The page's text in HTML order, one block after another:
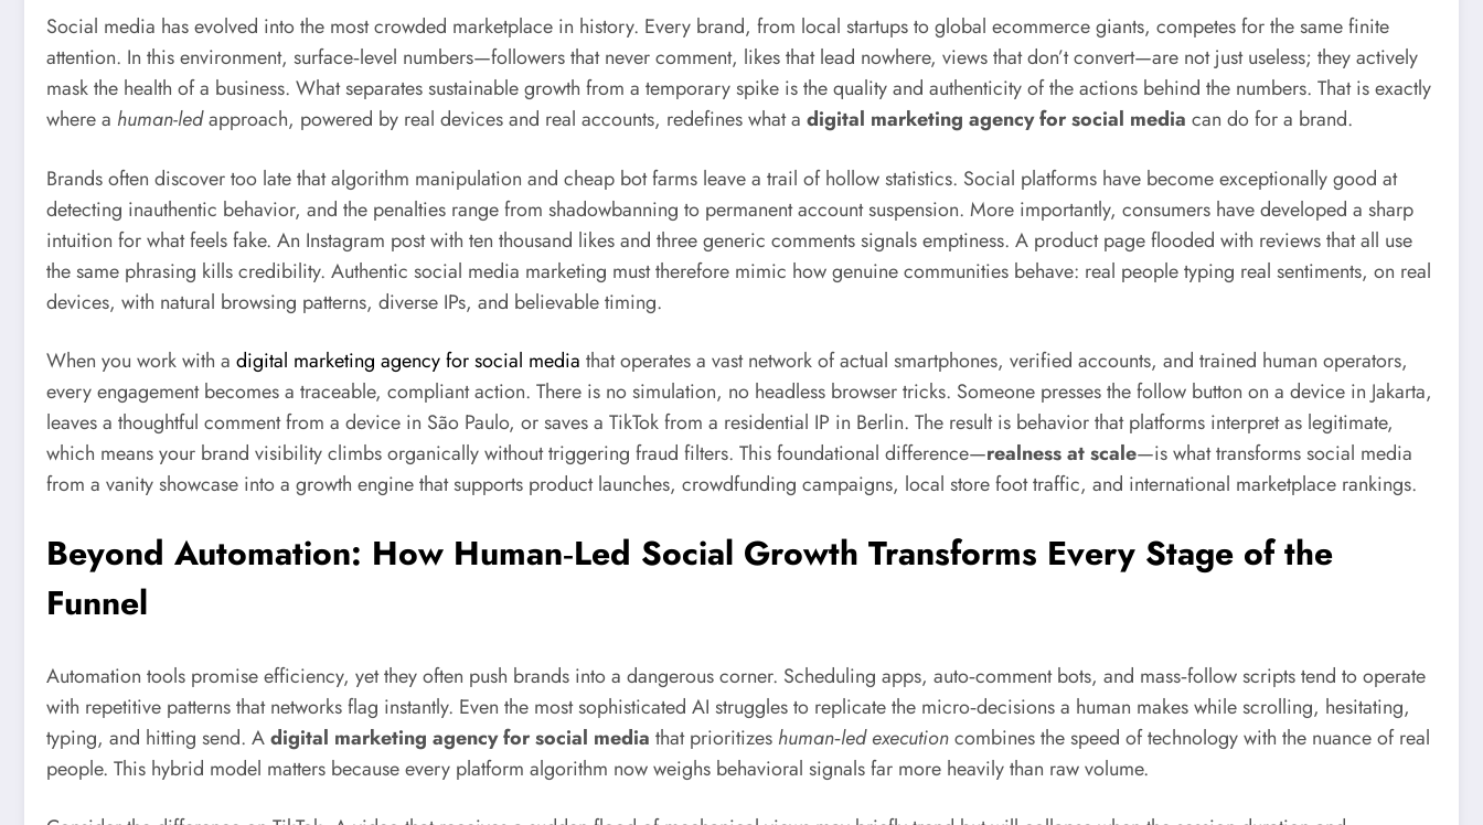
Social media has evolved into the most crowded marketplace in history. Every brand, from local startups to global ecommerce giants, competes for the same finite
attention. In this environment, surface‑level numbers—followers that never comment, likes that lead nowhere, views that don’t convert—are not just useless; they actively
mask the health of a business. What separates sustainable growth from a temporary spike is the quality and authenticity of the actions behind the numbers. That is exactly
where a human-ledapproach, powered by real devices and real accounts, redefines what a digital marketing agency for social media can do for a brand.
Brands often discover too late that algorithm manipulation and cheap bot farms leave a trail of hollow statistics. Social platforms have become exceptionally good at
detecting inauthentic behavior, and the penalties range from shadowbanning to permanent account suspension. More importantly, consumers have developed a sharp
intuition for what feels fake. An Instagram post with ten thousand likes and three generic comments signals emptiness. A product page flooded with reviews that all use
the same phrasing kills credibility. Authentic social media marketing must therefore mimic how genuine communities behave: real people typing real sentiments, on real
devices, with natural browsing patterns, diverse IPs, and believable timing.
When you work with a digital marketing agency for social media that operates a vast network of actual smartphones, verified accounts, and trained human operators,
every engagement becomes a traceable, compliant action. There is no simulation, no headless browser tricks. Someone presses the follow button on a device in Jakarta,
leaves a thoughtful comment from a device in São Paulo, or saves a TikTok from a residential IP in Berlin. The result is behavior that platforms interpret as legitimate,
which means your brand visibility climbs organically without triggering fraud filters. This foundational difference—realness at scale—is what transforms social media
from a vanity showcase into a growth engine that supports product launches, crowdfunding campaigns, local store foot traffic, and international marketplace rankings.
Beyond Automation: How Human‑Led Social Growth Transforms Every Stage of the
Funnel
Automation tools promise efficiency, yet they often push brands into a dangerous corner. Scheduling apps, auto‑comment bots, and mass‑follow scripts tend to operate
with repetitive patterns that networks flag instantly. Even the most sophisticated AI struggles to replicate the micro‑decisions a human makes while scrolling, hesitating,
typing, and hitting send. Adigital marketing agency for social media that prioritizes human‑led executioncombines the speed of technology with the nuance of real
people. This hybrid model matters because every platform algorithm now weighs behavioral signals far more heavily than raw volume.